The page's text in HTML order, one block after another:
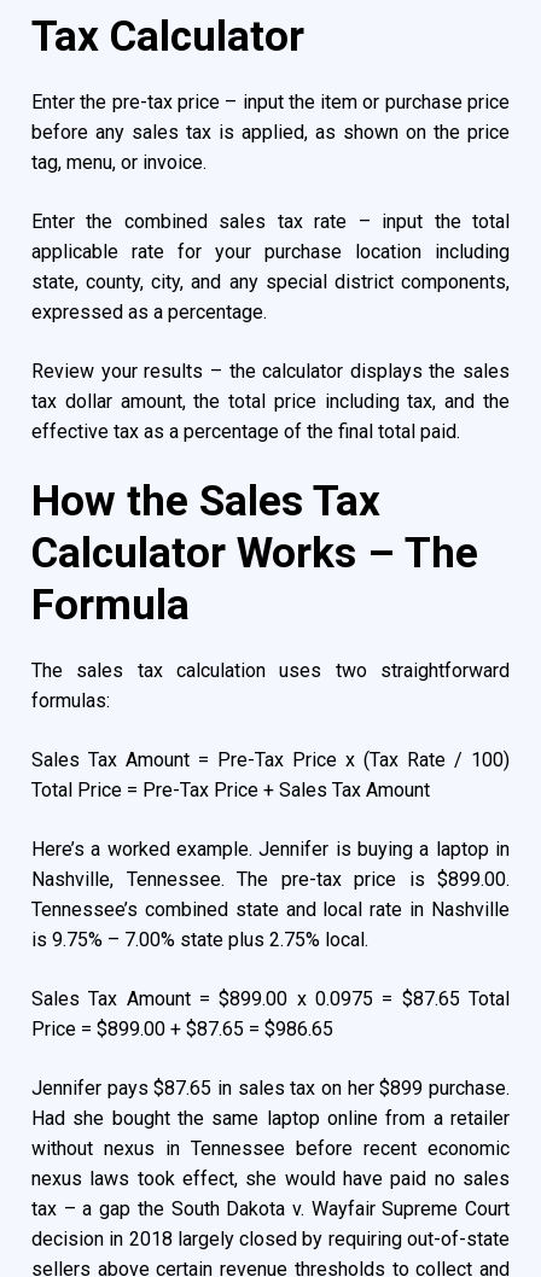
Tax Calculator
Enter the pre-tax price – input the item or purchase price
before any sales tax is applied, as shown on the price
tag, menu, or invoice.
Enter the combined sales tax rate – input the total
applicable rate for your purchase location including
state, county, city, and any special district components,
expressed as a percentage.
Review your results – the calculator displays the sales
tax dollar amount, the total price including tax, and the
effective tax as a percentage of the final total paid.
How the Sales Tax
Calculator Works – The
Formula
The sales tax calculation uses two straightforward
formulas:
Sales Tax Amount = Pre-Tax Price x (Tax Rate / 100)
Total Price = Pre-Tax Price + Sales Tax Amount
Here’s a worked example. Jennifer is buying a laptop in
Nashville, Tennessee. The pre-tax price is $899.00.
Tennessee’s combined state and local rate in Nashville
is 9.75% – 7.00% state plus 2.75% local.
Sales Tax Amount = $899.00 x 0.0975 = $87.65 Total
Price = $899.00 + $87.65 = $986.65
Jennifer pays $87.65 in sales tax on her $899 purchase.
Had she bought the same laptop online from a retailer
without nexus in Tennessee before recent economic
nexus laws took effect, she would have paid no sales
tax – a gap the South Dakota v. Wayfair Supreme Court
decision in 2018 largely closed by requiring out-of-state
sellers above certain revenue thresholds to collect and